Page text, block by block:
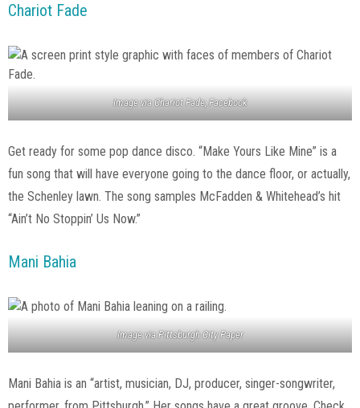
Chariot Fade
Image via Chariot Fade, Facebook
Get ready for some pop dance disco. “Make Yours Like Mine” is a
fun song that will have everyone going to the dance floor, or actually,
the Schenley lawn. The song samples McFadden & Whitehead’s hit
“Ain’t No Stoppin’ Us Now.”
Mani Bahia
Image via Pittsburgh City Paper
Mani Bahia is an “artist, musician, DJ, producer, singer-songwriter,